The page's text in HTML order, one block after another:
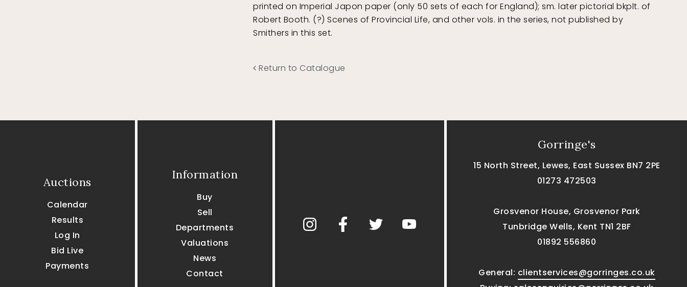
printed on Imperial Japon paper (only 50 sets of each for England); sm. later pictorial bkplt. of
Robert Booth. (?) Scenes of Provincial Life, and other vols. in the series, not published by
Smithers in this set.
Return to Catalogue
Auctions
Calendar
Results
Log In
Bid Live
Payments
Information
Buy
Sell
Departments
Valuations
News
Contact
Gorringe's
15 North Street, Lewes, East Sussex BN7 2PE
01273 472503
Grosvenor House, Grosvenor Park
Tunbridge Wells, Kent TN1 2BF
01892 556860
General: clientservices@gorringes.co.uk